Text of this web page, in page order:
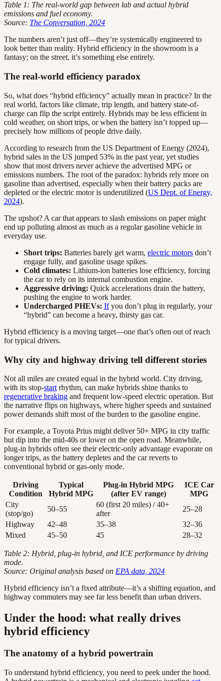
Table 1: The real-world gap between lab and actual hybrid
emissions and fuel economy.
Source: The Conversation, 2024
The numbers aren’t just off—they’re systemically engineered to
look better than reality. Hybrid efficiency in the showroom is a
fantasy; on the street, it’s something else entirely.
The real-world efficiency paradox
So, what does “hybrid efficiency” actually mean in practice? In the
real world, factors like climate, trip length, and battery state-of-
charge can flip the script entirely. Hybrids may be less efficient in
cold weather, on short trips, or when the battery isn’t topped up—
precisely how millions of people drive daily.
According to research from the US Department of Energy (2024),
hybrid sales in the US jumped 53% in the past year, yet studies
show that most drivers never achieve the advertised MPG or
emissions numbers. The root of the paradox: hybrids rely more on
gasoline than advertised, especially when their battery packs are
depleted or the electric motor is underutilized (US Dept. of Energy,
2024).
The upshot? A car that appears to slash emissions on paper might
end up polluting almost as much as a regular gasoline vehicle in
everyday use.
Short trips: Batteries barely get warm, electric motors don’t
engage fully, and gasoline usage spikes.
Cold climates: Lithium-ion batteries lose efficiency, forcing
the car to rely on its internal combustion engine.
Aggressive driving: Quick accelerations drain the battery,
pushing the engine to work harder.
Undercharged PHEVs: Ifyou don’t plug in regularly, your
“hybrid” can become a heavy, thirsty gas car.
Hybrid efficiency is a moving target—one that’s often out of reach
for typical drivers.
Why city and highway driving tell different stories
Not all miles are created equal in the hybrid world. City driving,
with its stop-start rhythm, can make hybrids shine thanks to
regenerative braking and frequent low-speed electric operation. But
the narrative flips on highways, where higher speeds and sustained
power demands shift most of the burden to the gasoline engine.
For example, a Toyota Prius might deliver 50+ MPG in city traffic
but dip into the mid-40s or lower on the open road. Meanwhile,
plug-in hybrids often see their electric-only advantage evaporate on
longer trips, as the battery depletes and the car reverts to
conventional hybrid or gas-only mode.
Driving
Condition
Typical
Hybrid MPG
Plug-in Hybrid MPG
(after EV range)
ICE Car
MPG
City
(stop/go)
50–55
60 (first 20 miles) / 40+
after
25–28
Highway
42–48 35–38
32–36
Mixed
45–50 45 28–32
Table 2: Hybrid, plug-in hybrid, and ICE performance by driving
mode.
Source: Original analysis based on EPA data, 2024
Hybrid efficiency isn’t a fixed attribute—it’s a shifting equation, and
highway commuters may see far less benefit than urban drivers.
Under the hood: what really drives
hybrid efficiency
The anatomy of a hybrid powertrain
To understand hybrid efficiency, you need to peek under the hood.